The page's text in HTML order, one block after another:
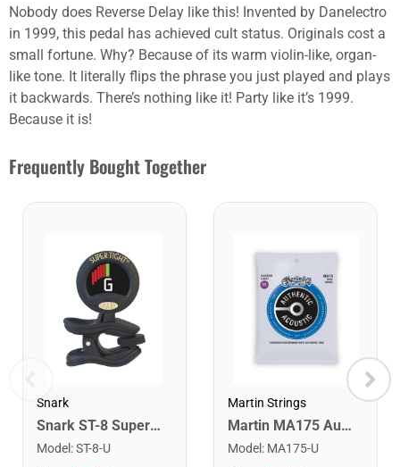
Nobody does Reverse Delay like this! Invented by ­Danelectro
in 1999, this pedal has achieved cult status. Originals cost a
small fortune. Why? Because of its warm violin-like, organ-
like tone. It literally flips the phrase you just played and plays
it ­backwards. There’s nothing like it! Party like it’s 1999.
Because it is!
Frequently Bought Together
Snark
Snark ST-8 Super Tight Rechargeable Tuner. Black/Gold
Model :ST-8-U
Martin Strings
Martin MA175 Authentic Acoustic SP 80/20 Custom Light Guitar Strings. 11-52
Model : MA175-U